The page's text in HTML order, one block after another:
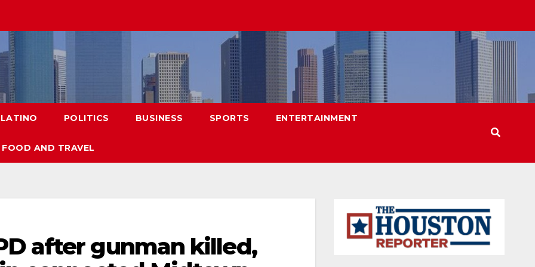
LATINO POLITICS BUSINESS SPORTS ENTERTAINMENT
FOOD AND TRAVEL
after gunman killed,